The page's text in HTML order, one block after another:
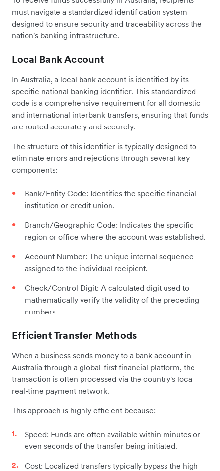
must navigate a standardized identification system
designed to ensure security and traceability across the
nation's banking infrastructure.
Local Bank Account
In Australia, a local bank account is identified by its
specific national banking identifier. This standardized
code is a comprehensive requirement for all domestic
and international interbank transfers, ensuring that funds
are routed accurately and securely.
The structure of this identifier is typically designed to
eliminate errors and rejections through several key
components:
Bank/Entity Code: Identifies the specific financial
institution or credit union.
Branch/Geographic Code: Indicates the specific
region or office where the account was established.
Account Number: The unique internal sequence
assigned to the individual recipient.
Check/Control Digit: A calculated digit used to
mathematically verify the validity of the preceding
numbers.
Efficient Transfer Methods
When a business sends money to a bank account in
Australia through a global-first financial platform, the
transaction is often processed via the country's local
real-time payment network.
This approach is highly efficient because:
Speed: Funds are often available within minutes or
even seconds of the transfer being initiated.
Cost: Localized transfers typically bypass the high